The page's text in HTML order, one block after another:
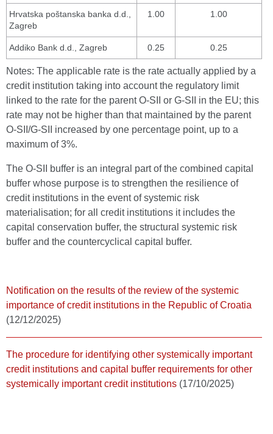
Hrvatska poštanska banka d.d.,
Zagreb
1.00 1.00
Addiko Bank d.d., Zagreb 0.25 0.25
Notes: The applicable rate is the rate actually applied by a
credit institution taking into account the regulatory limit
linked to the rate for the parent O-SII or G-SII in the EU; this
rate may not be higher than that maintained by the parent
O-SII/G-SII increased by one percentage point, up to a
maximum of 3%.
The O-SII buffer is an integral part of the combined capital
buffer whose purpose is to strengthen the resilience of
credit institutions in the event of systemic risk
materialisation; for all credit institutions it includes the
capital conservation buffer, the structural systemic risk
buffer and the countercyclical capital buffer.
Notification on the results of the review of the systemic
importance of credit institutions in the Republic of Croatia
(12/12/2025)
The procedure for identifying other systemically important
credit institutions and capital buffer requirements for other
systemically important credit institutions (17/10/2025)